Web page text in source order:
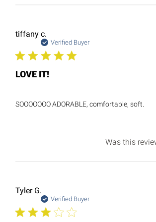
tiffany c.
Verified Buyer
LOVE IT!
SOOOOOOO ADORABLE, comfortable, soft.
Was this
Tyler G.
Verified Buyer